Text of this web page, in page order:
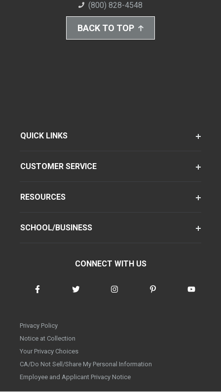
(800) 828-4548
BACK TO TOP
QUICK LINKS
CUSTOMER SERVICE
RESOURCES
SCHOOL/BUSINESS
CONNECT WITH US
Privacy Policy
Notice at Collection
Your Privacy Choices
CA/Do Not Sell/Share My Personal Information
Employee and Applicant Privacy Notice